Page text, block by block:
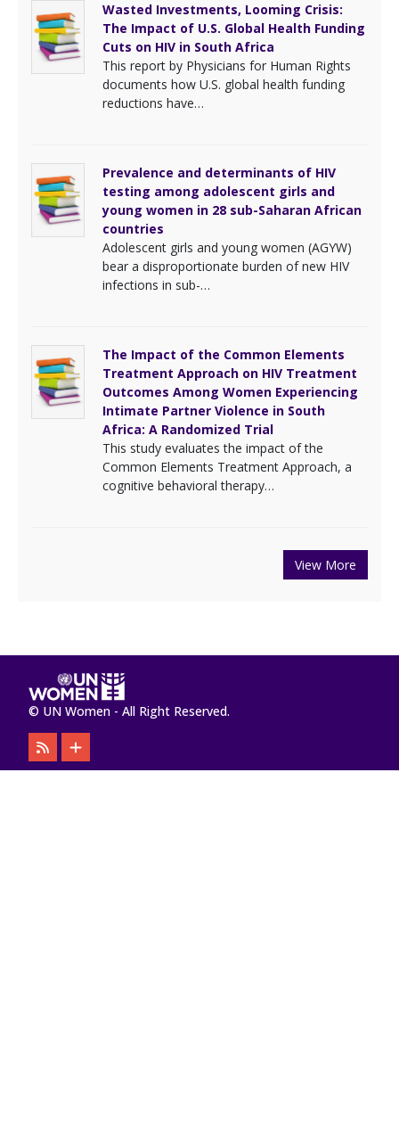
Wasted Investments, Looming Crisis:
The Impact of U.S. Global Health Funding
Cuts on HIV in South Africa
This report by Physicians for Human Rights
documents how U.S. global health funding
reductions have…
Prevalence and determinants of HIV
testing among adolescent girls and
young women in 28 sub-Saharan African
countries
Adolescent girls and young women (AGYW)
bear a disproportionate burden of new HIV
infections in sub-…
The Impact of the Common Elements
Treatment Approach on HIV Treatment
Outcomes Among Women Experiencing
Intimate Partner Violence in South
Africa: A Randomized Trial
This study evaluates the impact of the
Common Elements Treatment Approach, a
cognitive behavioral therapy…
View More
© UN Women - All Right Reserved.